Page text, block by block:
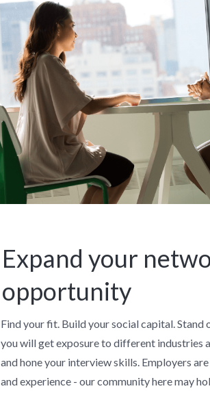
Expand your
opportunity
Find your fit. Build your social capital. Stand
you will get exposure to different industries
and hone your interview skills. Employers
and experience - our community here may